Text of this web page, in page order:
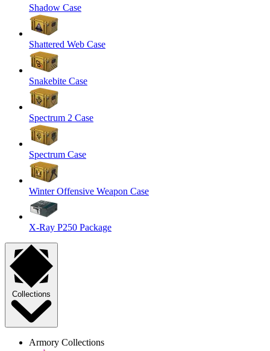
Shadow Case
Shattered Web Case
Snakebite Case
Spectrum 2 Case
Spectrum Case
Winter Offensive Weapon Case
X-Ray P250 Package
Collections
Armory Collections